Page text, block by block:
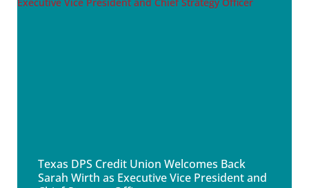
Texas DPS Credit Union Welcomes Back
Sarah Wirth as Executive Vice President and